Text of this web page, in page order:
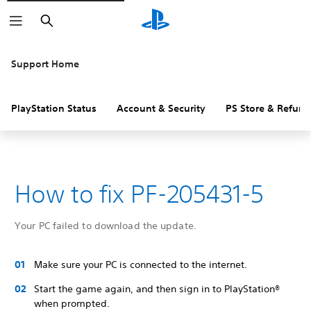
Search
Support Home
PlayStation Status Account & Security PS Store &
How to fix PF-205431-5
Your PC failed to download the update.
Make sure your PC is connected to the internet.
Start the game again, and then sign in to PlayStation®
when prompted.